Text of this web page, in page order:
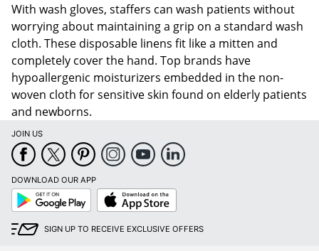
With wash gloves, staffers can wash patients without
worrying about maintaining a grip on a standard wash
cloth. These disposable linens fit like a mitten and
completely cover the hand. Top brands have
hypoallergenic moisturizers embedded in the non-
woven cloth for sensitive skin found on elderly patients
and newborns.
JOIN US
DOWNLOAD OUR APP
Google
Play
App
Store
SIGN UP TO RECEIVE EXCLUSIVE OFFERS